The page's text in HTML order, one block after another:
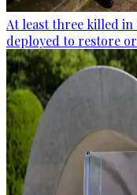
At least three killed
deployed to restore